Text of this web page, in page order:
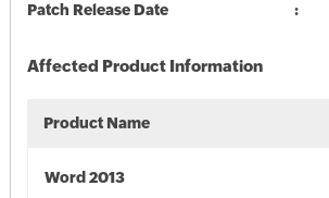
Patch Release Date
Affected Product Information
Product Name
Word 2013